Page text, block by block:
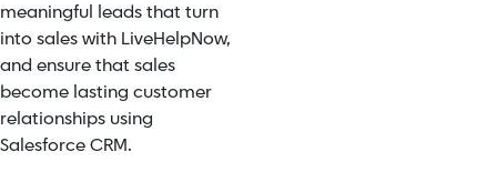
meaningful leads that turn
into sales with LiveHelpNow,
and ensure that sales
become lasting customer
relationships using
Salesforce CRM.